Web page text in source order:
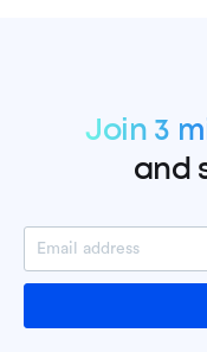
Join 3
and